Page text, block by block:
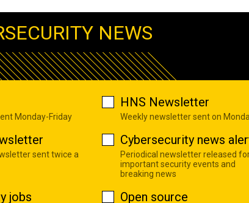
NEWS
Monday-Friday
HNS Newsletter
Weekly newsletter sent on
sent twice a
Cybersecurity news
Periodical newsletter released
important security events and
breaking news
jobs Open source